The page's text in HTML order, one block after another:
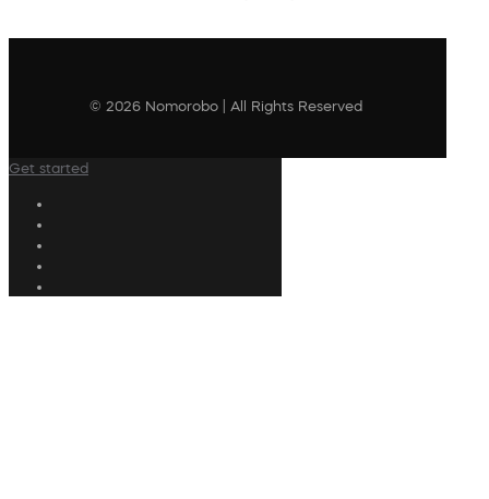
© 2026 Nomorobo | All Rights Reserved
Get started